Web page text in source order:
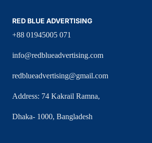
RED BLUE ADVERTISING
+88 01945005 071
info@redblueadvertising.com
redblueadvertising@gmail.com
Address: 74 Kakrail Ramna,
Dhaka- 1000, Bangladesh